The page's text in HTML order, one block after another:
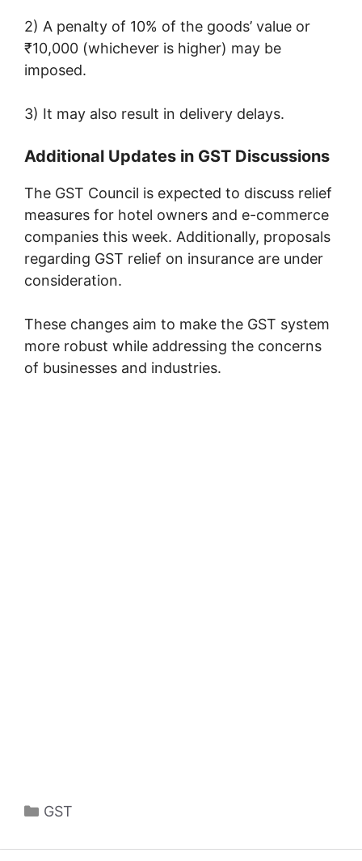
2) A penalty of 10% of the goods’ value or
₹10,000 (whichever is higher) may be
imposed.
3) It may also result in delivery delays.
Additional Updates in GST Discussions
The GST Council is expected to discuss relief
measures for hotel owners and e-commerce
companies this week. Additionally, proposals
regarding GST relief on insurance are under
consideration.
These changes aim to make the GST system
more robust while addressing the concerns
of businesses and industries.
Categories
GST